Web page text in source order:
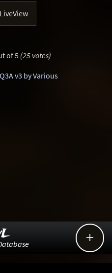
LiveView
of 5 (25 votes)
v3 by Various
